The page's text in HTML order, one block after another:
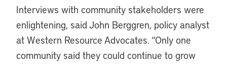
Interviews with community stakeholders were
enlightening, said John Berggren, policy analyst
at Western Resource Advocates. “Only one
community said they could continue to grow